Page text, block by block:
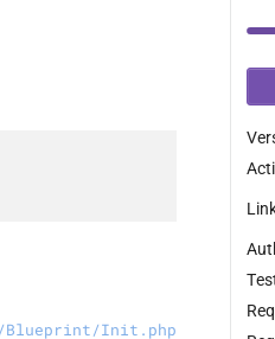
Blueprint/Init.php